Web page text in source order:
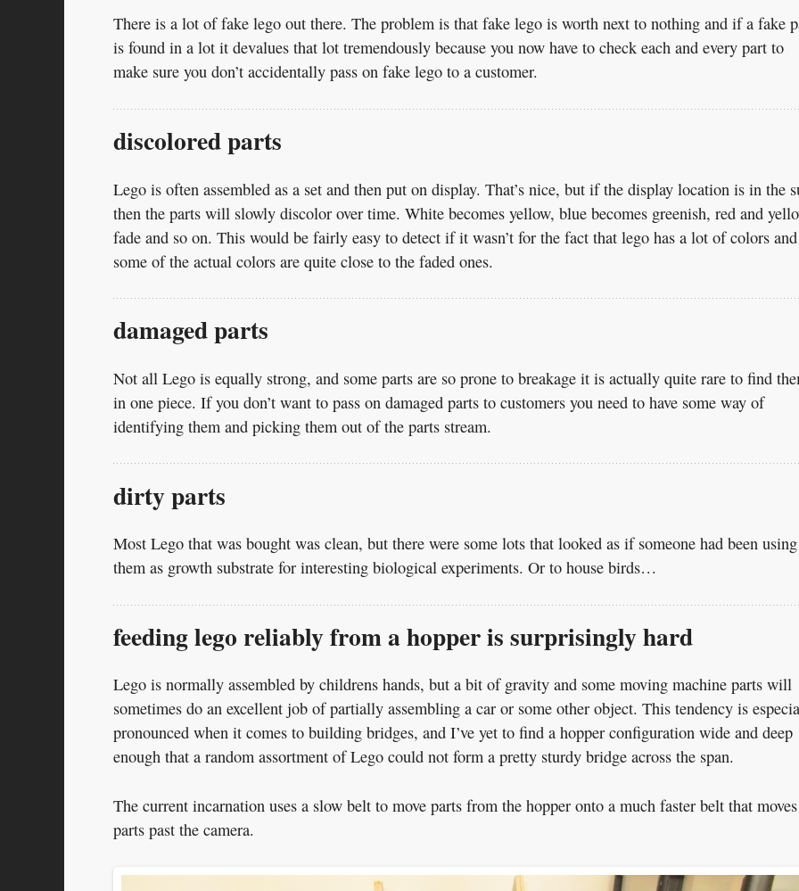
There is a lot of fake lego out there. The problem is that fake lego is worth next to nothing and if a fake
is found in a lot it devalues that lot tremendously because you now have to check each and every part to
make sure you don’t accidentally pass on fake lego to a customer.
discolored parts
Lego is often assembled as a set and then put on display. That’s nice, but if the display location is in the
then the parts will slowly discolor over time. White becomes yellow, blue becomes greenish, red and
fade and so on. This would be fairly easy to detect if it wasn’t for the fact that lego has a lot of colors and
some of the actual colors are quite close to the faded ones.
damaged parts
Not all Lego is equally strong, and some parts are so prone to breakage it is actually quite rare to find
in one piece. If you don’t want to pass on damaged parts to customers you need to have some way of
identifying them and picking them out of the parts stream.
dirty parts
Most Lego that was bought was clean, but there were some lots that looked as if someone had been using
them as growth substrate for interesting biological experiments. Or to house birds…
feeding lego reliably from a hopper is surprisingly hard
Lego is normally assembled by childrens hands, but a bit of gravity and some moving machine parts will
sometimes do an excellent job of partially assembling a car or some other object. This tendency is
pronounced when it comes to building bridges, and I’ve yet to find a hopper configuration wide and deep
enough that a random assortment of Lego could not form a pretty sturdy bridge across the span.
The current incarnation uses a slow belt to move parts from the hopper onto a much faster belt that moves
parts past the camera.